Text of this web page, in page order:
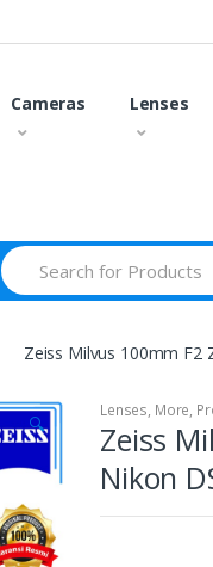
Cameras Lenses
Search
for:
Zeiss Milvus 100mm F2
🔍
Lenses, More,
Zeiss
Nikon